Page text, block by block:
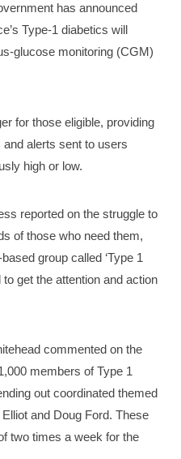
has announced
Type-1 diabetics will
glucose monitoring (CGM)
for those eligible, providing
alerts sent to users
high or low.
reported on the struggle to
of those who need them,
group called ‘Type 1
to get the attention and action
commented on the
members of Type 1
out coordinated themed
and Doug Ford. These
two times a week for the